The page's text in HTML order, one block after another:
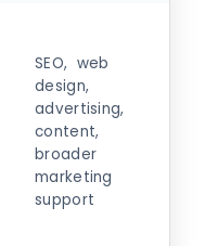
SEO, web
design,
advertising,
content,
broader
marketing
support